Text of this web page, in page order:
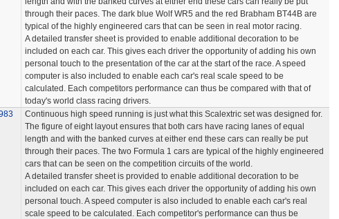
through their paces. The dark blue Wolf WR5 and the red Brabham BT44B are
typical of the highly engineered cars that can be seen in real motor racing.
A detailed transfer sheet is provided to enable additional decoration to be
included on each car. This gives each driver the opportunity of adding his own
personal touch to the presentation of the car at the start of the race. A speed
computer is also included to enable each car's real scale speed to be
calculated. Each competitors performance can thus be compared with that of
today's world class racing drivers.
Continuous high speed running is just what this Scalextric set was designed for.
The figure of eight layout ensures that both cars have racing lanes of equal
length and with the banked curves at either end these cars can really be put
through their paces. The two Formula 1 cars are typical of the highly engineered
cars that can be seen on the competition circuits of the world.
A detailed transfer sheet is provided to enable additional decoration to be
included on each car. This gives each driver the opportunity of adding his own
personal touch. A speed computer is also included to enable each car's real
scale speed to be calculated. Each competitor's performance can thus be